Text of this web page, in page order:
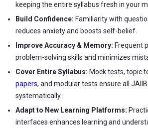
keeping the entire syllabus fresh in your
Build Confidence: Familiarity with
reduces anxiety and boosts self-belief.
Improve Accuracy & Memory: Frequent
problem-solving skills and minimizes
Cover Entire Syllabus: Mock tests, topic
papers, and modular tests ensure all
systematically.
Adapt to New Learning Platforms:
interfaces enhances learning and